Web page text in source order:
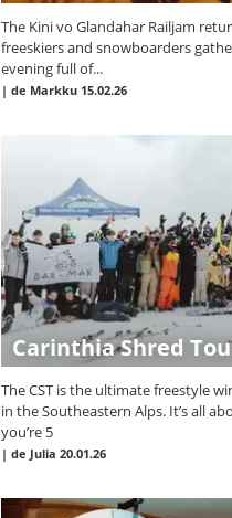
The Kini vo Glandahar Railjam
freeskiers and snowboarders
evening full of...
| de Markku 15.02.26
Carinthia Shred
The CST is the ultimate freestyle
in the Southeastern Alps. It’s all
you’re 5
| de Julia 20.01.26